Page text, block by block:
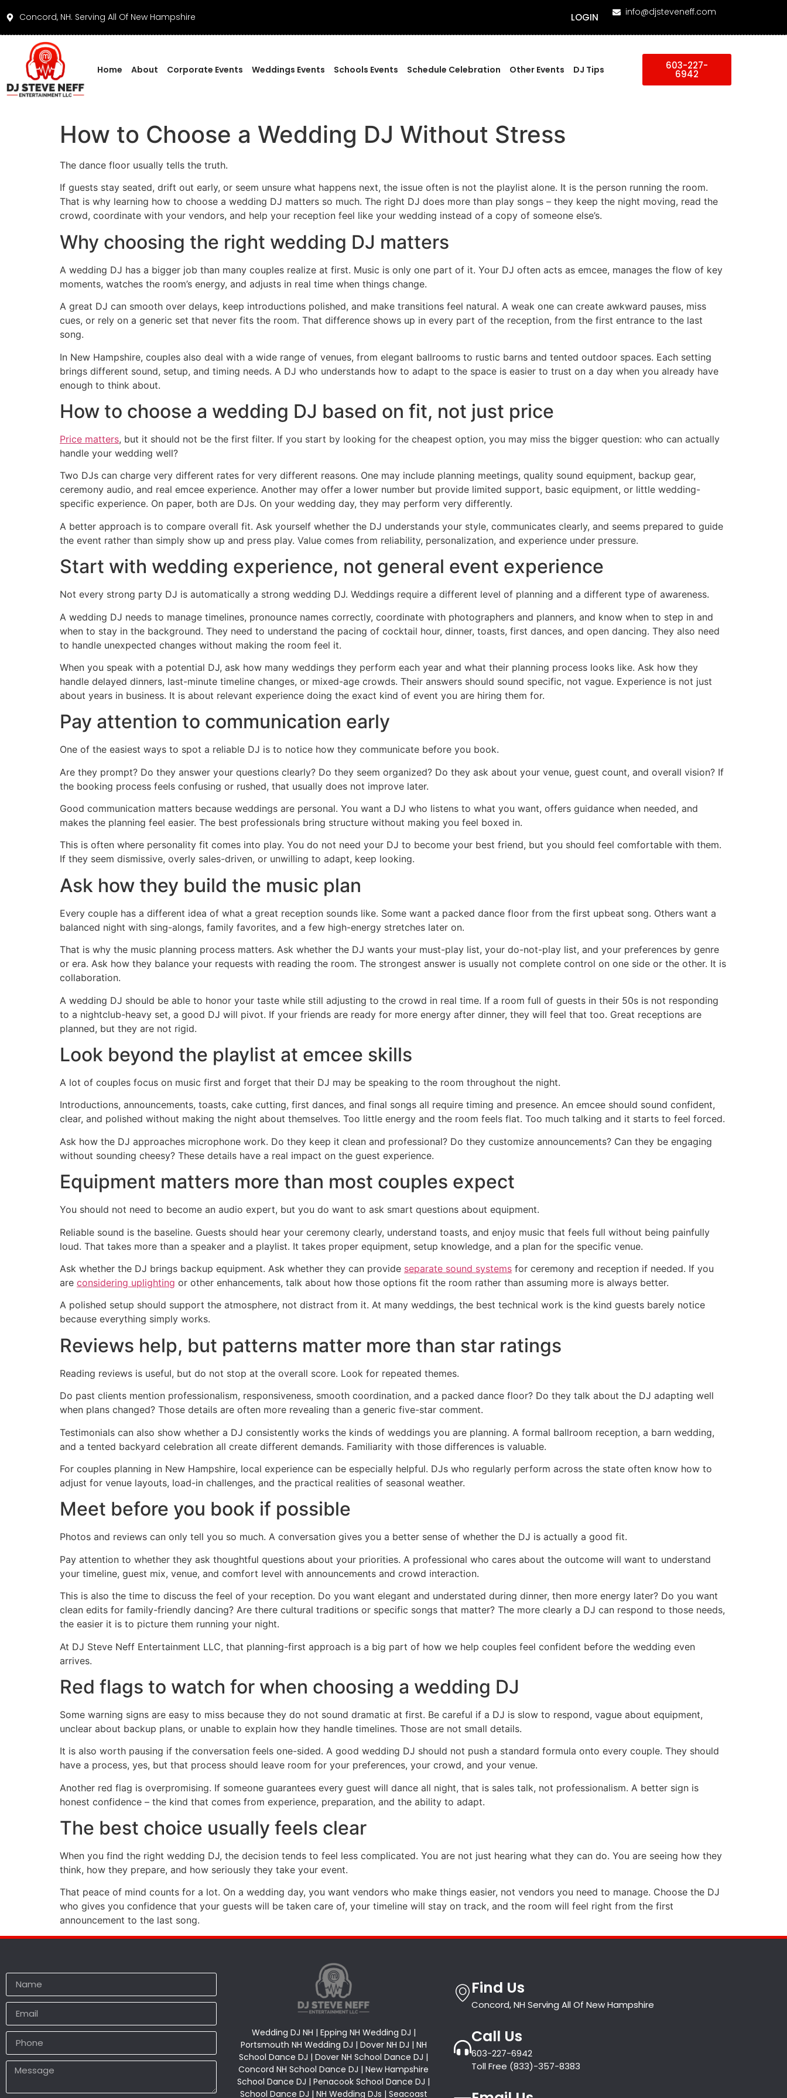
Concord, NH. Serving All Of New Hampshire LOGIN info@djsteveneff.com
Home About Corporate Events Weddings Events Schools Events Schedule Celebration Other Events DJ Tips 603-227-
6942
How to Choose a Wedding DJ Without Stress
The dance floor usually tells the truth.
If guests stay seated, drift out early, or seem unsure what happens next, the issue often is not the playlist alone. It is the person running the room.
That is why learning how to choose a wedding DJ matters so much. The right DJ does more than play songs – they keep the night moving, read the
crowd, coordinate with your vendors, and help your reception feel like your wedding instead of a copy of someone else’s.
Why choosing the right wedding DJ matters
A wedding DJ has a bigger job than many couples realize at first. Music is only one part of it. Your DJ often acts as emcee, manages the flow of key
moments, watches the room’s energy, and adjusts in real time when things change.
A great DJ can smooth over delays, keep introductions polished, and make transitions feel natural. A weak one can create awkward pauses, miss
cues, or rely on a generic set that never fits the room. That difference shows up in every part of the reception, from the first entrance to the last
song.
In New Hampshire, couples also deal with a wide range of venues, from elegant ballrooms to rustic barns and tented outdoor spaces. Each setting
brings different sound, setup, and timing needs. A DJ who understands how to adapt to the space is easier to trust on a day when you already have
enough to think about.
How to choose a wedding DJ based on fit, not just price
Price matters, but it should not be the first filter. If you start by looking for the cheapest option, you may miss the bigger question: who can actually
handle your wedding well?
Two DJs can charge very different rates for very different reasons. One may include planning meetings, quality sound equipment, backup gear,
ceremony audio, and real emcee experience. Another may offer a lower number but provide limited support, basic equipment, or little wedding-
specific experience. On paper, both are DJs. On your wedding day, they may perform very differently.
A better approach is to compare overall fit. Ask yourself whether the DJ understands your style, communicates clearly, and seems prepared to guide
the event rather than simply show up and press play. Value comes from reliability, personalization, and experience under pressure.
Start with wedding experience, not general event experience
Not every strong party DJ is automatically a strong wedding DJ. Weddings require a different level of planning and a different type of awareness.
A wedding DJ needs to manage timelines, pronounce names correctly, coordinate with photographers and planners, and know when to step in and
when to stay in the background. They need to understand the pacing of cocktail hour, dinner, toasts, first dances, and open dancing. They also need
to handle unexpected changes without making the room feel it.
When you speak with a potential DJ, ask how many weddings they perform each year and what their planning process looks like. Ask how they
handle delayed dinners, last-minute timeline changes, or mixed-age crowds. Their answers should sound specific, not vague. Experience is not just
about years in business. It is about relevant experience doing the exact kind of event you are hiring them for.
Pay attention to communication early
One of the easiest ways to spot a reliable DJ is to notice how they communicate before you book.
Are they prompt? Do they answer your questions clearly? Do they seem organized? Do they ask about your venue, guest count, and overall vision? If
the booking process feels confusing or rushed, that usually does not improve later.
Good communication matters because weddings are personal. You want a DJ who listens to what you want, offers guidance when needed, and
makes the planning feel easier. The best professionals bring structure without making you feel boxed in.
This is often where personality fit comes into play. You do not need your DJ to become your best friend, but you should feel comfortable with them.
If they seem dismissive, overly sales-driven, or unwilling to adapt, keep looking.
Ask how they build the music plan
Every couple has a different idea of what a great reception sounds like. Some want a packed dance floor from the first upbeat song. Others want a
balanced night with sing-alongs, family favorites, and a few high-energy stretches later on.
That is why the music planning process matters. Ask whether the DJ wants your must-play list, your do-not-play list, and your preferences by genre
or era. Ask how they balance your requests with reading the room. The strongest answer is usually not complete control on one side or the other. It is
collaboration.
A wedding DJ should be able to honor your taste while still adjusting to the crowd in real time. If a room full of guests in their 50s is not responding
to a nightclub-heavy set, a good DJ will pivot. If your friends are ready for more energy after dinner, they will feel that too. Great receptions are
planned, but they are not rigid.
Look beyond the playlist at emcee skills
A lot of couples focus on music first and forget that their DJ may be speaking to the room throughout the night.
Introductions, announcements, toasts, cake cutting, first dances, and final songs all require timing and presence. An emcee should sound confident,
clear, and polished without making the night about themselves. Too little energy and the room feels flat. Too much talking and it starts to feel forced.
Ask how the DJ approaches microphone work. Do they keep it clean and professional? Do they customize announcements? Can they be engaging
without sounding cheesy? These details have a real impact on the guest experience.
Equipment matters more than most couples expect
You should not need to become an audio expert, but you do want to ask smart questions about equipment.
Reliable sound is the baseline. Guests should hear your ceremony clearly, understand toasts, and enjoy music that feels full without being painfully
loud. That takes more than a speaker and a playlist. It takes proper equipment, setup knowledge, and a plan for the specific venue.
Ask whether the DJ brings backup equipment. Ask whether they can provide separate sound systems for ceremony and reception if needed. If you
are considering uplighting or other enhancements, talk about how those options fit the room rather than assuming more is always better.
A polished setup should support the atmosphere, not distract from it. At many weddings, the best technical work is the kind guests barely notice
because everything simply works.
Reviews help, but patterns matter more than star ratings
Reading reviews is useful, but do not stop at the overall score. Look for repeated themes.
Do past clients mention professionalism, responsiveness, smooth coordination, and a packed dance floor? Do they talk about the DJ adapting well
when plans changed? Those details are often more revealing than a generic five-star comment.
Testimonials can also show whether a DJ consistently works the kinds of weddings you are planning. A formal ballroom reception, a barn wedding,
and a tented backyard celebration all create different demands. Familiarity with those differences is valuable.
For couples planning in New Hampshire, local experience can be especially helpful. DJs who regularly perform across the state often know how to
adjust for venue layouts, load-in challenges, and the practical realities of seasonal weather.
Meet before you book if possible
Photos and reviews can only tell you so much. A conversation gives you a better sense of whether the DJ is actually a good fit.
Pay attention to whether they ask thoughtful questions about your priorities. A professional who cares about the outcome will want to understand
your timeline, guest mix, venue, and comfort level with announcements and crowd interaction.
This is also the time to discuss the feel of your reception. Do you want elegant and understated during dinner, then more energy later? Do you want
clean edits for family-friendly dancing? Are there cultural traditions or specific songs that matter? The more clearly a DJ can respond to those needs,
the easier it is to picture them running your night.
At DJ Steve Neff Entertainment LLC, that planning-first approach is a big part of how we help couples feel confident before the wedding even
arrives.
Red flags to watch for when choosing a wedding DJ
Some warning signs are easy to miss because they do not sound dramatic at first. Be careful if a DJ is slow to respond, vague about equipment,
unclear about backup plans, or unable to explain how they handle timelines. Those are not small details.
It is also worth pausing if the conversation feels one-sided. A good wedding DJ should not push a standard formula onto every couple. They should
have a process, yes, but that process should leave room for your preferences, your crowd, and your venue.
Another red flag is overpromising. If someone guarantees every guest will dance all night, that is sales talk, not professionalism. A better sign is
honest confidence – the kind that comes from experience, preparation, and the ability to adapt.
The best choice usually feels clear
When you find the right wedding DJ, the decision tends to feel less complicated. You are not just hearing what they can do. You are seeing how they
think, how they prepare, and how seriously they take your event.
That peace of mind counts for a lot. On a wedding day, you want vendors who make things easier, not vendors you need to manage. Choose the DJ
who gives you confidence that your guests will be taken care of, your timeline will stay on track, and the room will feel right from the first
announcement to the last song.
Wedding DJ NH | Epping NH Wedding DJ |
Portsmouth NH Wedding DJ | Dover NH DJ | NH
School Dance DJ | Dover NH School Dance DJ |
Concord NH School Dance DJ | New Hampshire
School Dance DJ | Penacook School Dance DJ |
School Dance DJ | NH Wedding DJs | Seacoast
Find Us
Concord, NH Serving All Of New Hampshire
Call Us
603-227-6942
Toll Free (833)-357-8383